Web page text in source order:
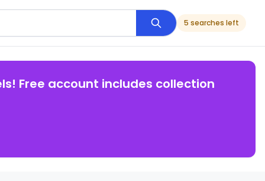
5 searches left
Free account includes collection